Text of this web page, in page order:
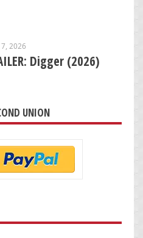
2026
Digger (2026)
UNION